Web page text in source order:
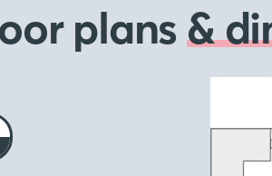
plans&